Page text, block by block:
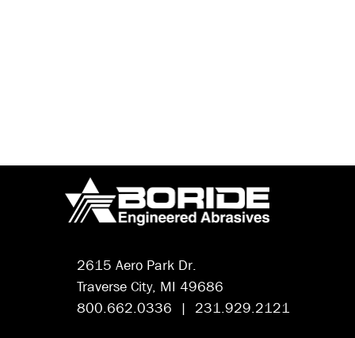
2615 Aero Park Dr.
Traverse City, MI 49686
800.662.0336 | 231.929.2121